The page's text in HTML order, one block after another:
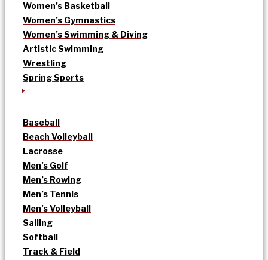
Women’s Basketball
Women’s Gymnastics
Women’s Swimming & Diving
Artistic Swimming
Wrestling
Spring Sports
Baseball
Beach Volleyball
Lacrosse
Men’s Golf
Men’s Rowing
Men’s Tennis
Men’s Volleyball
Sailing
Softball
Track & Field